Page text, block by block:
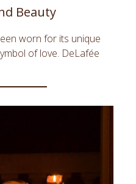
Beauty
worn for its unique
of love. DeLafée